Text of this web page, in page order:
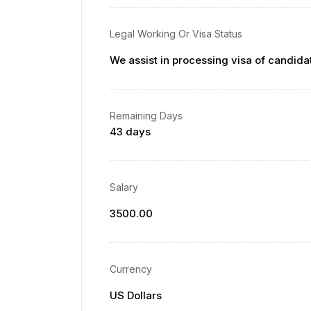
Legal Working Or Visa Status
We assist in processing visa of
Remaining Days
43 days
Salary
3500.00
Currency
US Dollars